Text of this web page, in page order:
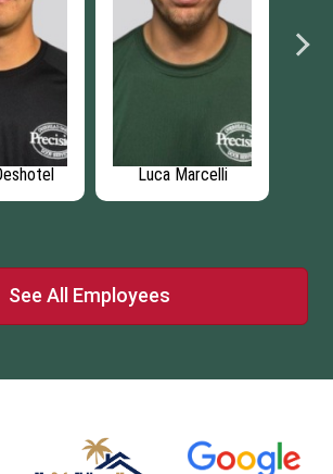
Luca Marcelli
See All Employees